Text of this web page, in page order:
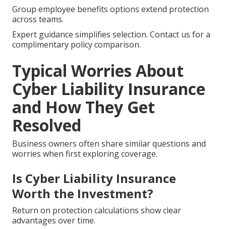
Group employee benefits options extend protection
across teams.
Expert guidance simplifies selection. Contact us for a
complimentary policy comparison.
Typical Worries About
Cyber Liability Insurance
and How They Get
Resolved
Business owners often share similar questions and
worries when first exploring coverage.
Is Cyber Liability Insurance
Worth the Investment?
Return on protection calculations show clear
advantages over time.